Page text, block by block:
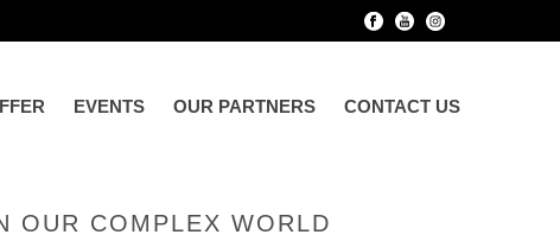
EVENTS OUR PARTNERS CONTACT US
OUR COMPLEX WORLD